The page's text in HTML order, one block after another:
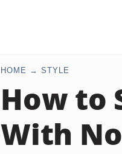
HOME STYLE
How to
With